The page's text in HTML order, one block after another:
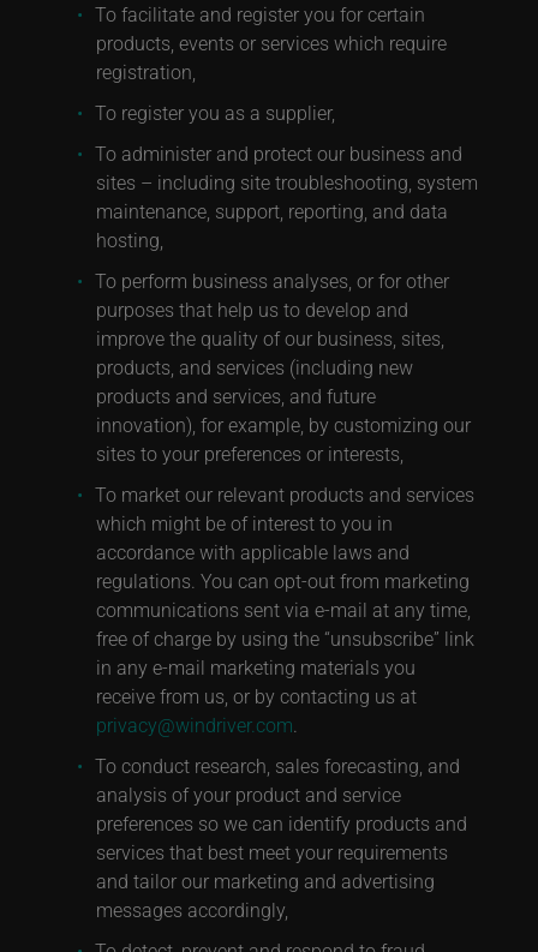
To facilitate and register you for certain
products, events or services which require
registration,
To register you as a supplier,
To administer and protect our business and
sites – including site troubleshooting, system
maintenance, support, reporting, and data
hosting,
To perform business analyses, or for other
purposes that help us to develop and
improve the quality of our business, sites,
products, and services (including new
products and services, and future
innovation), for example, by customizing our
sites to your preferences or interests,
To market our relevant products and services
which might be of interest to you in
accordance with applicable laws and
regulations. You can opt-out from marketing
communications sent via e-mail at any time,
free of charge by using the “unsubscribe” link
in any e-mail marketing materials you
receive from us, or by contacting us at
privacy@windriver.com
To conduct research, sales forecasting, and
analysis of your product and service
preferences so we can identify products and
services that best meet your requirements
and tailor our marketing and advertising
messages accordingly,